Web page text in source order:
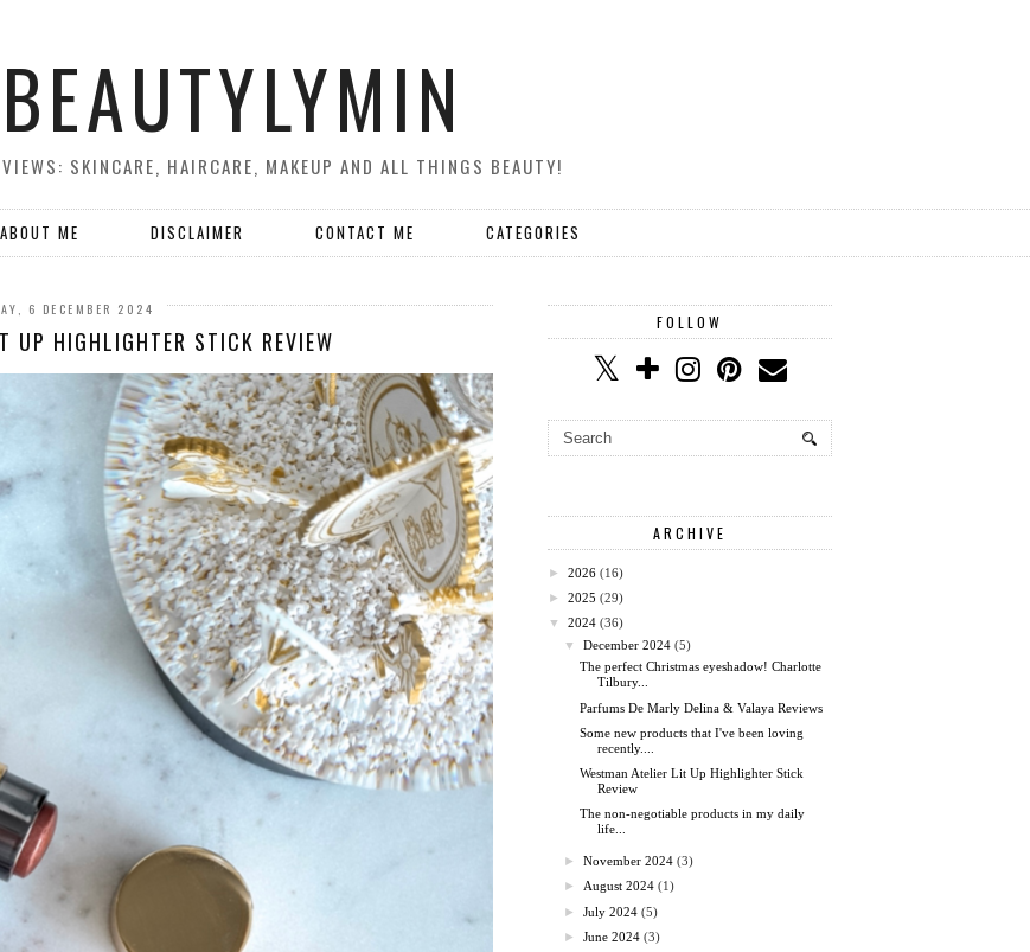
BEAUTYLYMIN
SKINCARE, HAIRCARE, MAKEUP AND ALL THINGS BEAUTY!
ABOUT ME DISCLAIMER CONTACT ME CATEGORIES
6 DECEMBER 2024
UP HIGHLIGHTER STICK REVIEW
FOLLOW
ARCHIVE
► 2026 (16)
► 2025 (29)
▼
2024 (36)
▼
December 2024 (5)
The perfect Christmas eyeshadow! Charlotte
Tilbury...
Parfums De Marly Delina & Valaya Reviews
Some new products that I've been loving
recently....
Westman Atelier Lit Up Highlighter Stick
Review
The non-negotiable products in my daily
life...
►November 2024 (3)
► August 2024 (1)
►July 2024 (5)
►June 2024 (3)